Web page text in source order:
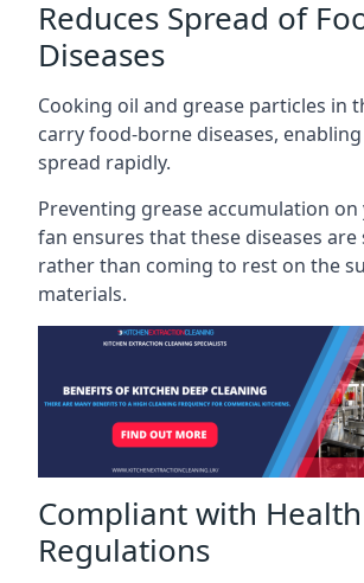
Reduces Spread of
Diseases
Cooking oil and grease particles in
carry food-borne diseases,
spread rapidly.
Preventing grease accumulation
fan ensures that these diseases are
rather than coming to rest on the
materials.
Compliant with Health
Regulations